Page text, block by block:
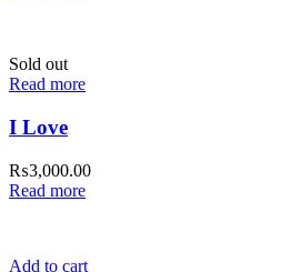
Sold out
Read more
I Love
₨3,000.00
Read more
Add to cart